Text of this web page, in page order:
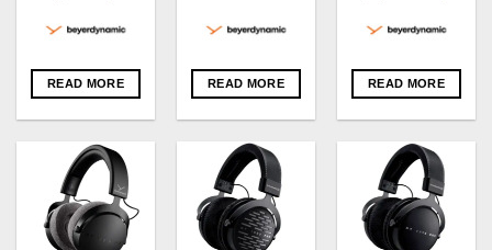
READ MORE READ MORE READ MORE